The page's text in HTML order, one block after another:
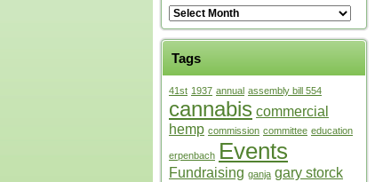
Tags
41st 1937 annual assembly bill 554
cannabis commercial
hemp commission committee education
erpenbach Events
Fundraising ganja gary storck